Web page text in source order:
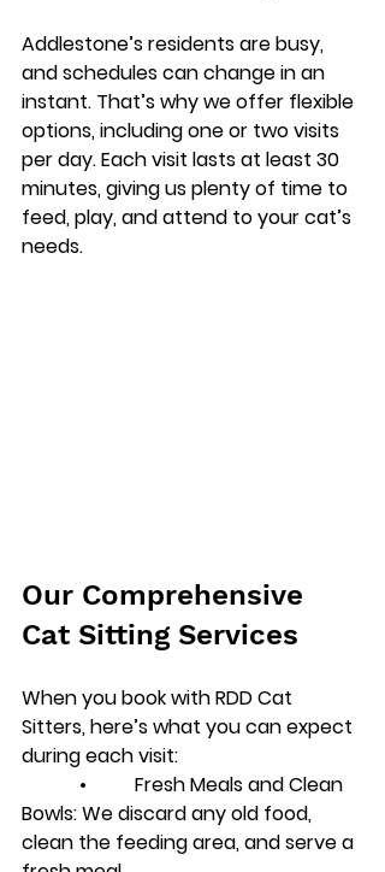
Addlestone’s residents are busy,
and schedules can change in an
instant. That’s why we offer flexible
options, including one or two visits
per day. Each visit lasts at least 30
minutes, giving us plenty of time to
feed, play, and attend to your cat’s
needs.
Our Comprehensive
Cat Sitting Services
When you book with RDD Cat
Sitters, here’s what you can expect
during each visit:
• Fresh Meals and Clean
Bowls: We discard any old food,
clean the feeding area, and serve a